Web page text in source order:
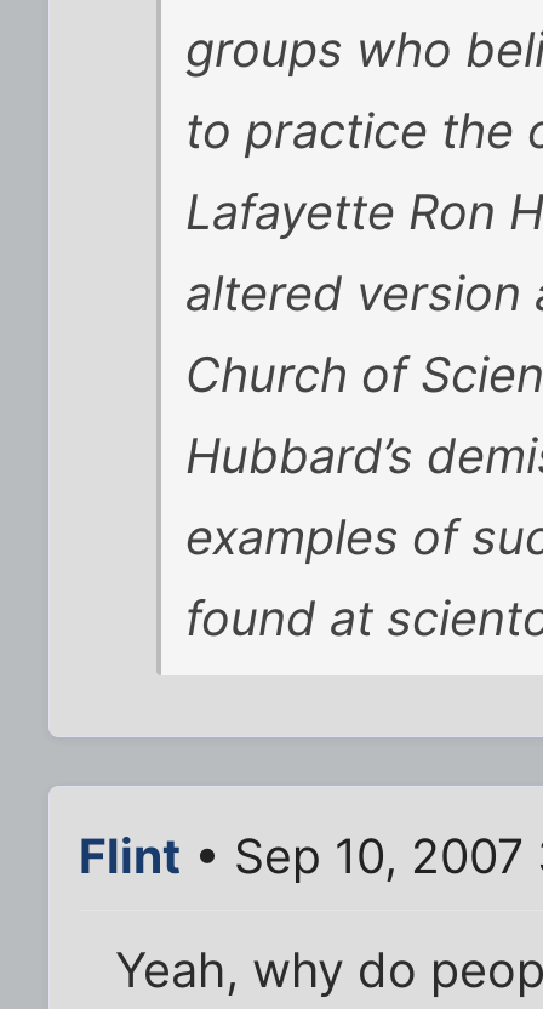
groups who
to practice the
Lafayette Ron
altered version
Church of
Hubbard’s
examples of
found at
Flint • Sep 10, 2007
Yeah, why do